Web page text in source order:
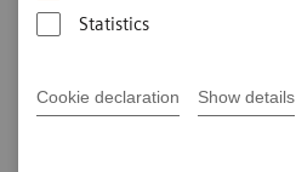
Statistics
Cookie declaration Show details